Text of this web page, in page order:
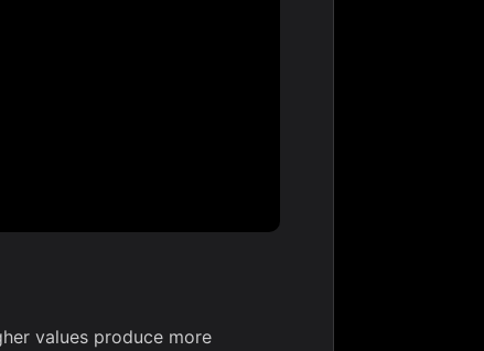
values produce more